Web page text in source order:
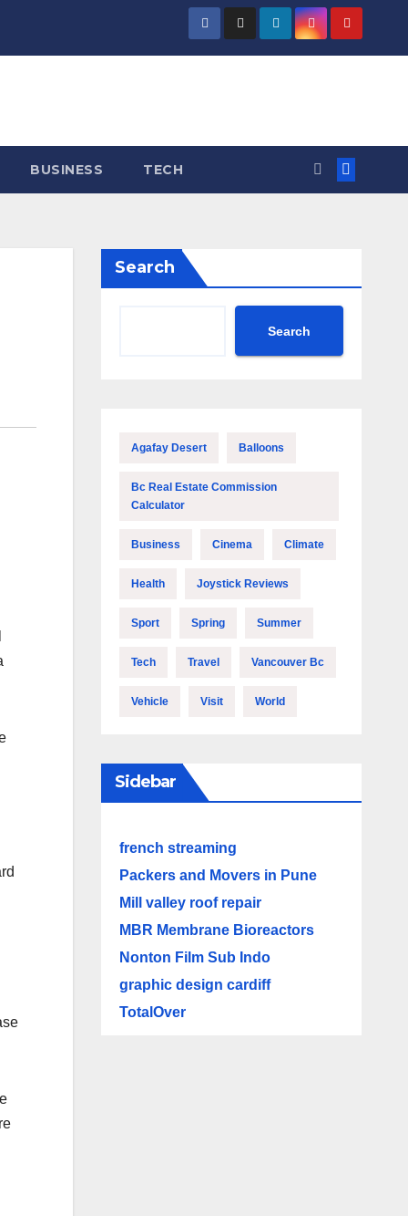
BUSINESS TECH
Search
Search
Agafay Desert Balloons
Bc Real Estate Commission
Calculator
Business Cinema Climate
Health Joystick Reviews
Sport Spring Summer
Tech Travel Vancouver Bc
Vehicle Visit World
Sidebar
french streaming
Packers and Movers in Pune
Mill valley roof repair
MBR Membrane Bioreactors
Nonton Film Sub Indo
graphic design cardiff
TotalOver